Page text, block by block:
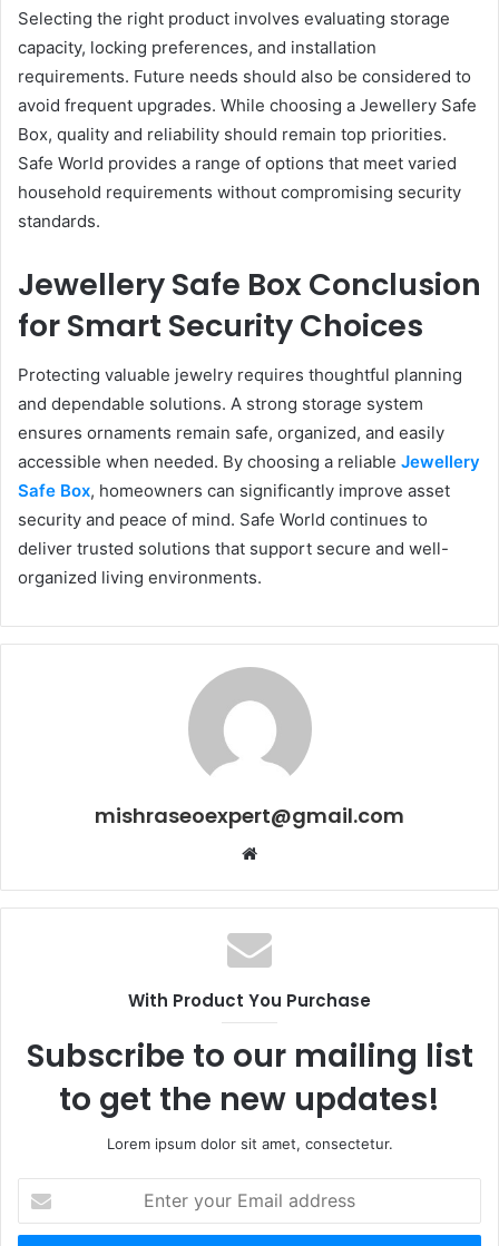
Selecting the right product involves evaluating storage
capacity, locking preferences, and installation
requirements. Future needs should also be considered to
avoid frequent upgrades. While choosing a Jewellery Safe
Box, quality and reliability should remain top priorities.
Safe World provides a range of options that meet varied
household requirements without compromising security
standards.
Jewellery Safe Box Conclusion
for Smart Security Choices
Protecting valuable jewelry requires thoughtful planning
and dependable solutions. A strong storage system
ensures ornaments remain safe, organized, and easily
accessible when needed. By choosing a reliable Jewellery
Safe Box, homeowners can significantly improve asset
security and peace of mind. Safe World continues to
deliver trusted solutions that support secure and well-
organized living environments.
mishraseoexpert@gmail.com
Website
With Product You Purchase
Subscribe to our mailing list
to get the new updates!
Lorem ipsum dolor sit amet, consectetur.
your
Email